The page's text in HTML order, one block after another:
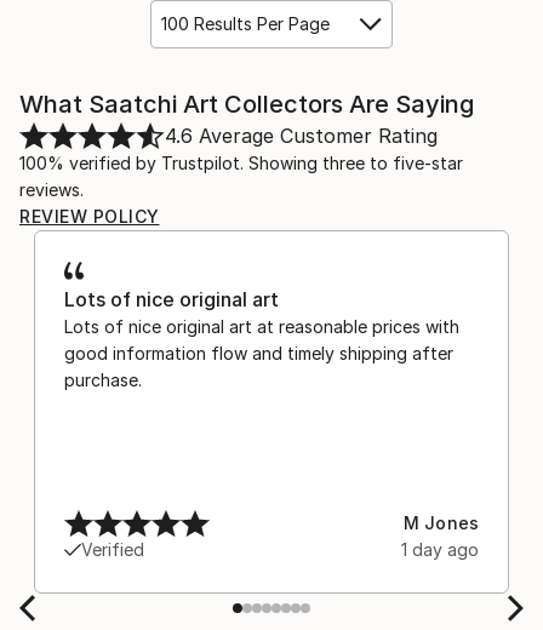
100 Results Per Page
What Saatchi Art Collectors Are Saying
4.6 Average Customer Rating
100% verified by Trustpilot. Showing three to five-star
reviews.
REVIEW POLICY
Lots of nice original art
Lots of nice original art at reasonable prices with
good information flow and timely shipping after
purchase.
Verified
M Jones
1 day ago